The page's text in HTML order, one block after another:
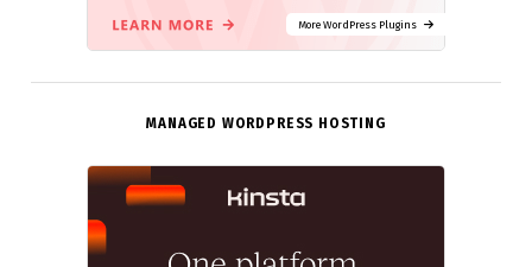
More WordPress Plugins
MANAGED WORDPRESS HOSTING